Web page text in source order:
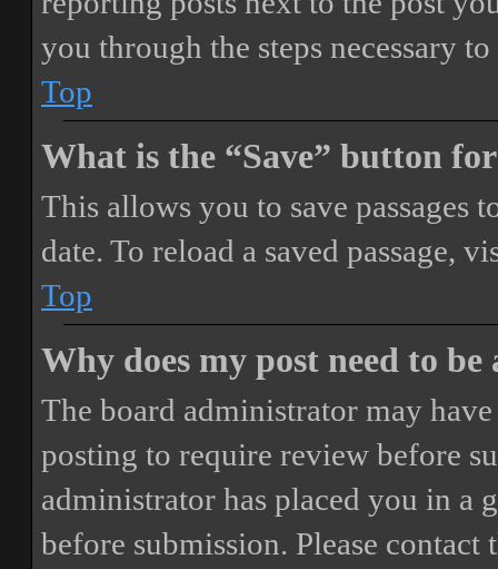
you through the steps necessary
Top
What is the “Save” button
This allows you to save passages
date. To reload a saved passage,
Top
Why does my post need to be
The board administrator may
posting to require review before
administrator has placed you in a
before submission. Please